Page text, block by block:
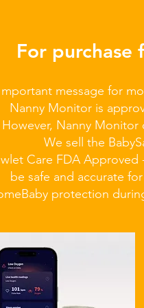
For purchase
message for
Nanny Monitor is
However, Nanny Monitor
We sell the
Care FDA Approved
be safe and accurate
Baby protection